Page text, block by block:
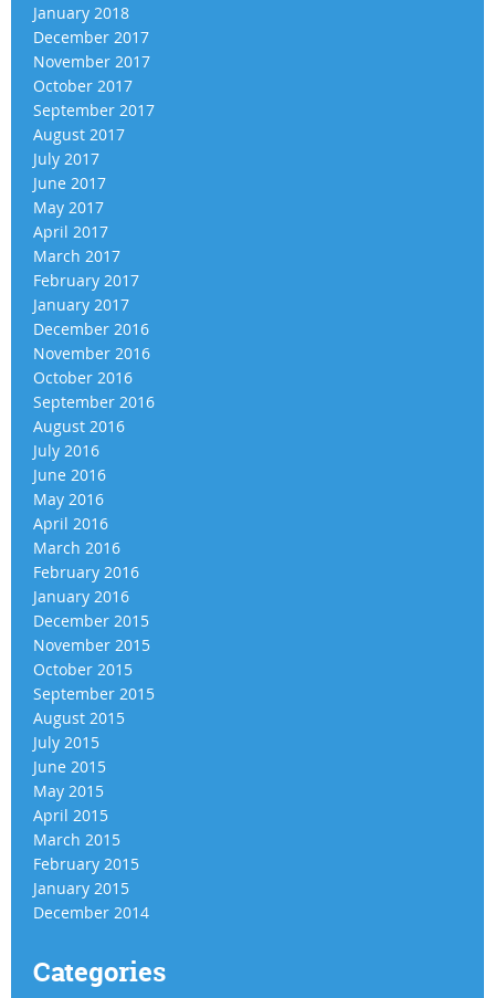
January 2018
December 2017
November 2017
October 2017
September 2017
August 2017
July 2017
June 2017
May 2017
April 2017
March 2017
February 2017
January 2017
December 2016
November 2016
October 2016
September 2016
August 2016
July 2016
June 2016
May 2016
April 2016
March 2016
February 2016
January 2016
December 2015
November 2015
October 2015
September 2015
August 2015
July 2015
June 2015
May 2015
April 2015
March 2015
February 2015
January 2015
December 2014
Categories